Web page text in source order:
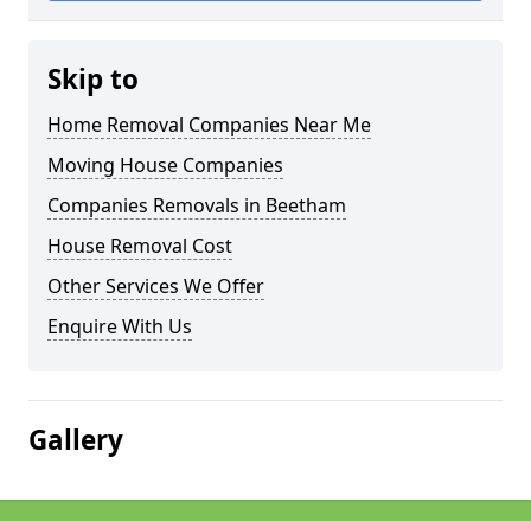
Skip to
Home Removal Companies Near Me
Moving House Companies
Companies Removals in Beetham
House Removal Cost
Other Services We Offer
Enquire With Us
Gallery